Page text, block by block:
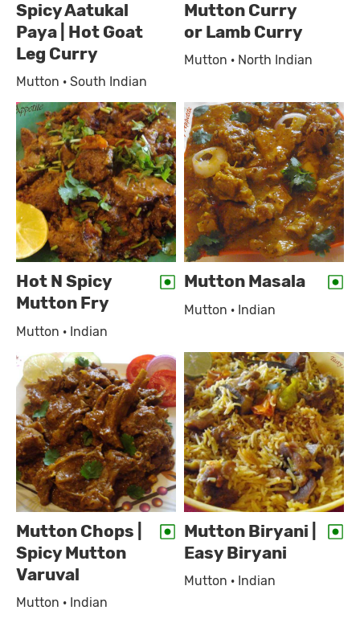
Spicy Aatukal
Paya | Hot Goat
Leg Curry
Mutton · South Indian
Mutton Curry
or Lamb Curry
Mutton · North Indian
Hot N Spicy
Mutton Fry
Mutton · Indian
Mutton Masala
Mutton · Indian
Mutton Chops |
Spicy Mutton
Varuval
Mutton · Indian
Mutton Biryani |
Easy Biryani
Mutton · Indian